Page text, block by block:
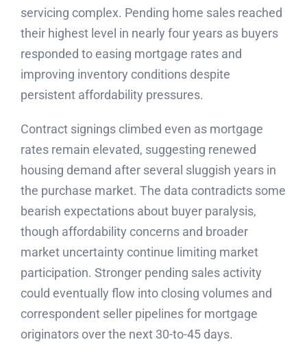
servicing complex. Pending home sales reached
their highest level in nearly four years as buyers
responded to easing mortgage rates and
improving inventory conditions despite
persistent affordability pressures.
Contract signings climbed even as mortgage
rates remain elevated, suggesting renewed
housing demand after several sluggish years in
the purchase market. The data contradicts some
bearish expectations about buyer paralysis,
though affordability concerns and broader
market uncertainty continue limiting market
participation. Stronger pending sales activity
could eventually flow into closing volumes and
correspondent seller pipelines for mortgage
originators over the next 30-to-45 days.